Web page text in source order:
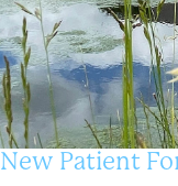
New Patient